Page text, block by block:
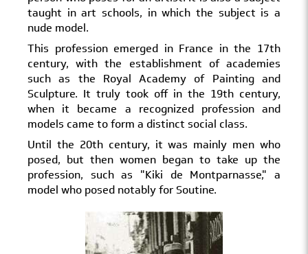
taught in art schools, in which the subject is a
nude model.
This profession emerged in France in the 17th
century, with the establishment of academies
such as the Royal Academy of Painting and
Sculpture. It truly took off in the 19th century,
when it became a recognized profession and
models came to form a distinct social class.
Until the 20th century, it was mainly men who
posed, but then women began to take up the
profession, such as "Kiki de Montparnasse," a
model who posed notably for Soutine.